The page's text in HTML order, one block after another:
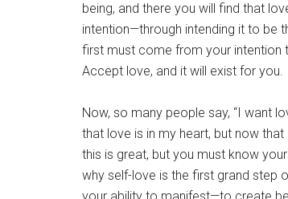
being, and there you will find that
intention—through intending it to be
first must come from your intention
Accept love, and it will exist for you.
Now, so many people say, “I want
that love is in my heart, but now
this is great, but you must know
why self-love is the first grand step